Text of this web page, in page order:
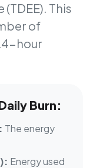
. This
of
hour
Burn:
The energy
Energy used